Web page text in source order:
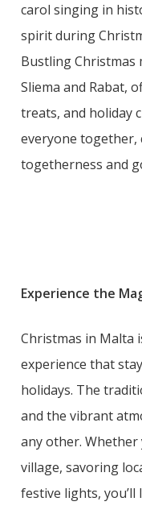
carol singing in
spirit during
Bustling Christmas
Sliema and Rabat,
treats, and holiday
everyone together,
togetherness and
Experience the
Christmas in Malta
experience that
holidays. The
and the vibrant
any other. Whether
village, savoring
festive lights,